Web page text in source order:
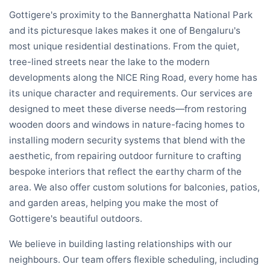
Gottigere's proximity to the Bannerghatta National Park
and its picturesque lakes makes it one of Bengaluru's
most unique residential destinations. From the quiet,
tree-lined streets near the lake to the modern
developments along the NICE Ring Road, every home has
its unique character and requirements. Our services are
designed to meet these diverse needs—from restoring
wooden doors and windows in nature-facing homes to
installing modern security systems that blend with the
aesthetic, from repairing outdoor furniture to crafting
bespoke interiors that reflect the earthy charm of the
area. We also offer custom solutions for balconies, patios,
and garden areas, helping you make the most of
Gottigere's beautiful outdoors.
We believe in building lasting relationships with our
neighbours. Our team offers flexible scheduling, including